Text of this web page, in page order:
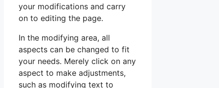
your modifications and carry
on to editing the page.
In the modifying area, all
aspects can be changed to fit
your needs. Merely click on any
aspect to make adjustments,
such as modifying text to